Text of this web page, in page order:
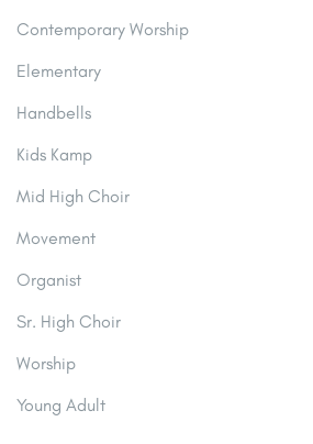
Contemporary Worship
Elementary
Handbells
Kids Kamp
Mid High Choir
Movement
Organist
Sr. High Choir
Worship
Young Adult